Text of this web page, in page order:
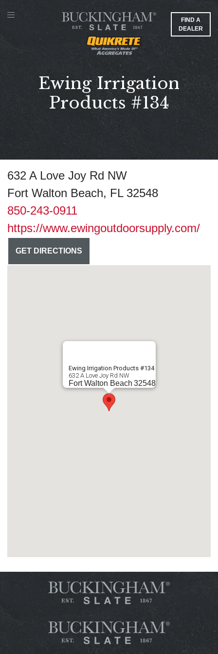
FIND A
DEALER
Ewing Irrigation
Products #134
632 A Love Joy Rd NW
Fort Walton Beach, FL 32548
850-243-0911
https://www.ewingoutdoorsupply.com/
GET DIRECTIONS
Ewing Irrigation Products #134
632 A Love Joy Rd NW
Fort Walton Beach 32548